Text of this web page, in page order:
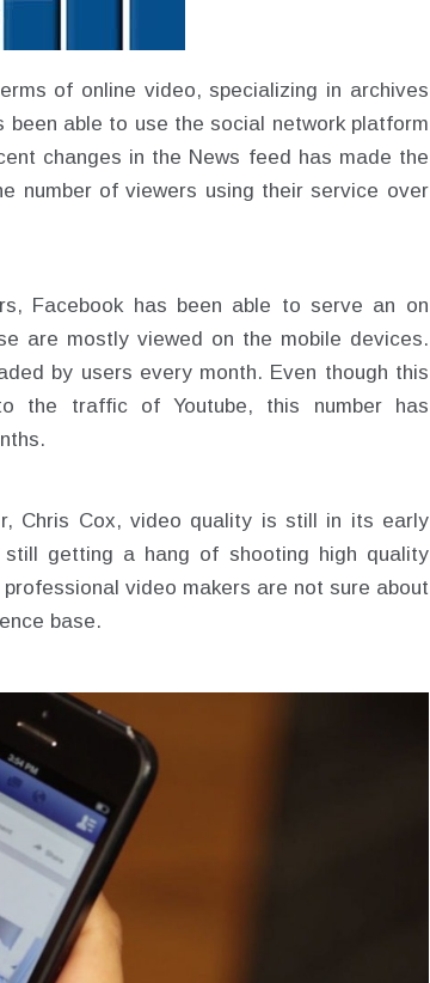
of online video, specializing in archives
been able to use the social network platform
changes in the News feed has made the
number of viewers using their service over
Facebook has been able to serve an on
are mostly viewed on the mobile devices.
by users every month. Even though this
the traffic of Youtube, this number has
Chris Cox, video quality is still in its early
getting a hang of shooting high quality
video makers are not sure about
base.